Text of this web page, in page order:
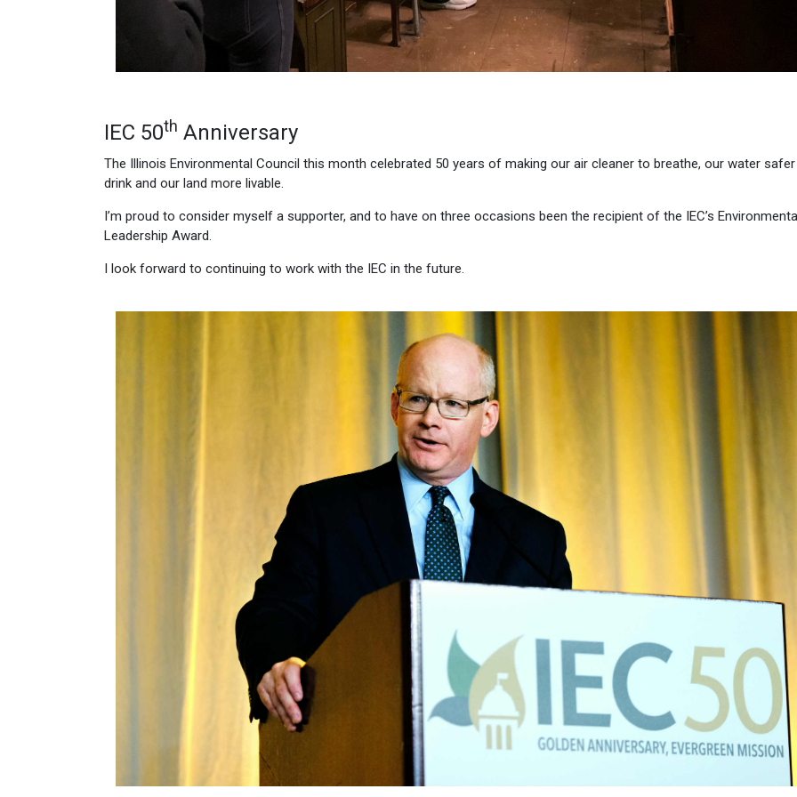
IEC 50th Anniversary
The Illinois Environmental Council this month celebrated 50 years of making our air cleaner to breathe, our water
drink and our land more livable.
I’m proud to consider myself a supporter, and to have on three occasions been the recipient of the IEC’s
Leadership Award.
I look forward to continuing to work with the IEC in the future.